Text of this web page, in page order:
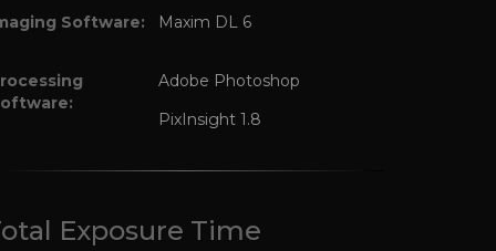
Software: Maxim DL 6
Adobe Photoshop
PixInsight 1.8
Exposure Time